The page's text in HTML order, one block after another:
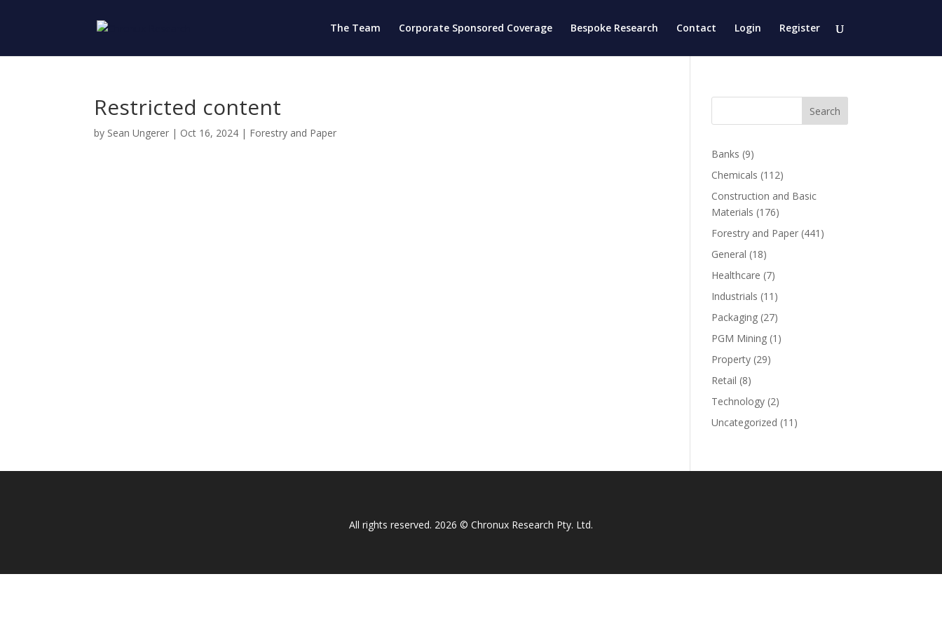
The Team Corporate Sponsored Coverage Bespoke Research Contact Login Register
Restricted content
by Sean Ungerer | Oct 16, 2024 | Forestry and Paper
Search
Banks (9)
Chemicals (112)
Construction and Basic
Materials (176)
Forestry and Paper (441)
General (18)
Healthcare (7)
Industrials (11)
Packaging (27)
PGM Mining (1)
Property (29)
Retail (8)
Technology (2)
Uncategorized (11)
All rights reserved. 2026 © Chronux Research Pty. Ltd.